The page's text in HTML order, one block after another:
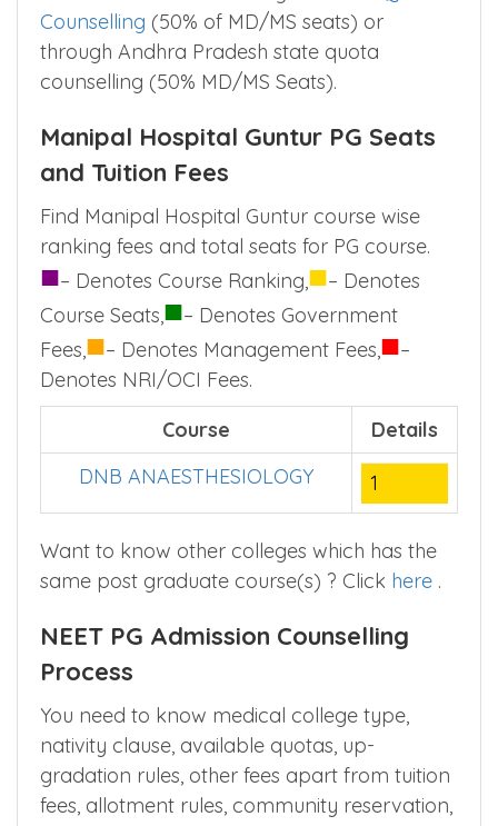
available in Manipal Hospital Guntur are
based on the NEET PG examination .Doctors
can take admission throughAll India Quota
through Andhra Pradesh state quota
counselling (50% MD/MS Seats).
Manipal Hospital Guntur PG Seats
and Tuition Fees
Find Manipal Hospital Guntur course wise
ranking fees and total seats for PG course.
■– Denotes Course Ranking, ■
Course Seats,■– Denotes Government
– Denotes Management Fees,■–
Denotes NRI/OCI Fees.
DNB ANAESTHESIOLOGY
1
Want to know other colleges which has the
same post graduate course(s) ? Click
NEET PG Admission Counselling
Process
You need to know medical college type,